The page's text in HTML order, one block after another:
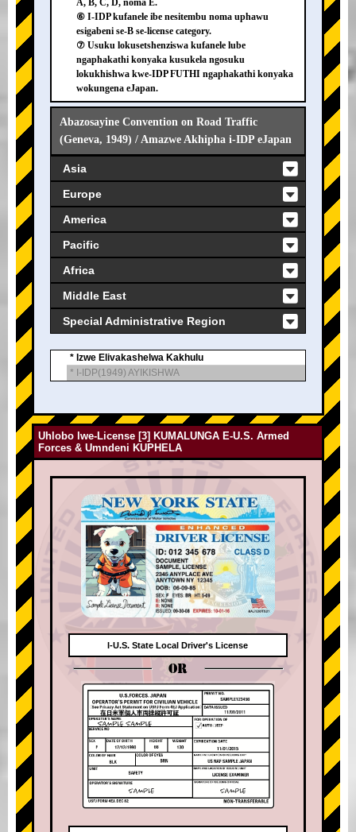
A, B, C, D, noma E.
⑥ I-IDP kufanele ibe nesitembu noma uphawu
esigabeni se-B se-license category.
⑦ Usuku lokusetshenziswa kufanele lube
ngaphakathi konyaka kusukela ngosuku
lokukhishwa kwe-IDP FUTHI ngaphakathi konyaka
wokungena eJapan.
Abazosayine Convention on Road Traffic
(Geneva, 1949) / Amazwe Akhipha i-IDP eJapan
Asia
Europe
America
Pacific
Africa
Middle East
Special Administrative Region
* Izwe Elivakashelwa Kakhulu
* I-IDP(1949) AYIKISHWA
Uhlobo lwe-License [3] KUMALUNGA E-U.S. Armed
Forces & Umndeni KUPHELA
I-U.S. State Local Driver's License
OR